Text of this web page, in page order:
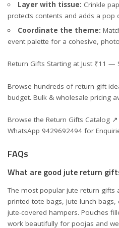
Layer with tissue: Crinkle
protects contents and adds a pop
Coordinate the theme:
event palette for a cohesive,
Return Gifts Starting at Just ₹11 —
Browse hundreds of return gift
budget. Bulk & wholesale pricing
Browse the Return Gifts Catalog ↗
WhatsApp 9429692494 for
FAQs
What are good jute return
The most popular jute return gifts
printed tote bags, jute lunch
jute-covered hampers. Pouches
work beautifully for poojas and